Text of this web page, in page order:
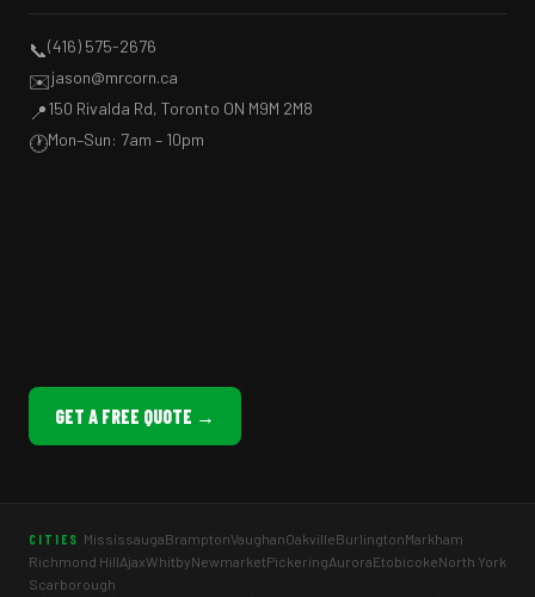
📞(416) 575-2676
✉️jason@mrcorn.ca
📍150 Rivalda Rd, Toronto ON M9M 2M8
🕐Mon–Sun: 7am – 10pm
GET A FREE QUOTE →
CITIES MississaugaBramptonVaughanOakvilleBurlingtonMarkham
Richmond HillAjaxWhitbyNewmarketPickeringAuroraEtobicokeNorth York
Scarborough